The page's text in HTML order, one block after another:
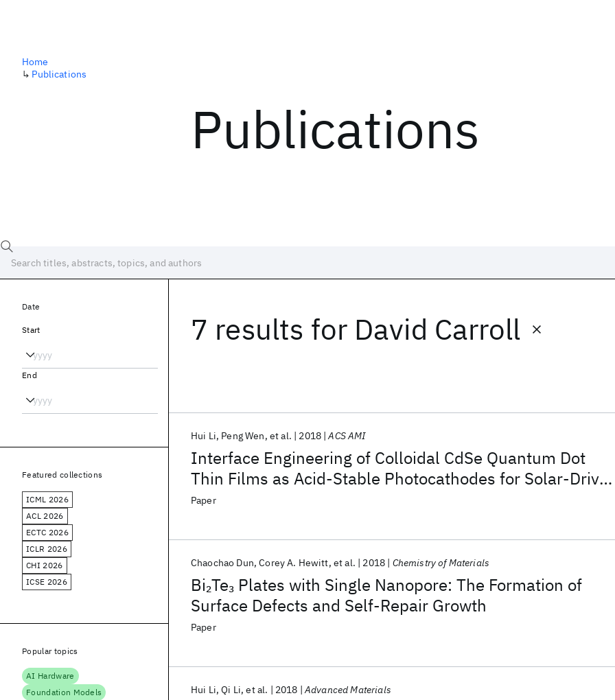
Publications
Home
↳ Publications
7 results for David Carroll
Interface Engineering of Colloidal CdSe Quantum Dot
Thin Films as Acid-Stable Photocathodes for Solar-
Hydrogen Evolution
Hui Li Peng Wen et al. 2018 ACS AMI
Paper
Bi2Te3 Plates with Single Nanopore: The Formation of
Surface Defects and Self-Repair Growth
Chaochao Dun Corey A. Hewitt et al. 2018 Chemistry of Materials
Paper
Hui Li Qi Li et al. 2018 Advanced Materials
Date
Start
End
Featured collections
ICML 2026
ACL 2026
ECTC 2026
ICLR 2026
CHI 2026
ICSE 2026
Popular topics
AI Hardware
Foundation Models